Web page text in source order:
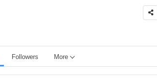
Followers More